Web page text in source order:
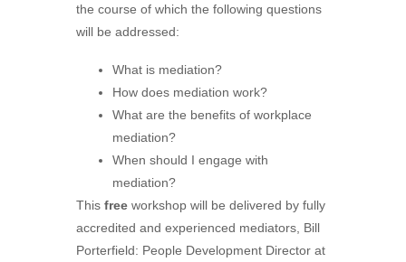
the course of which the following questions
will be addressed:
What is mediation?
How does mediation work?
What are the benefits of workplace
mediation?
When should I engage with
mediation?
This free workshop will be delivered by fully
accredited and experienced mediators, Bill
Porterfield: People Development Director at